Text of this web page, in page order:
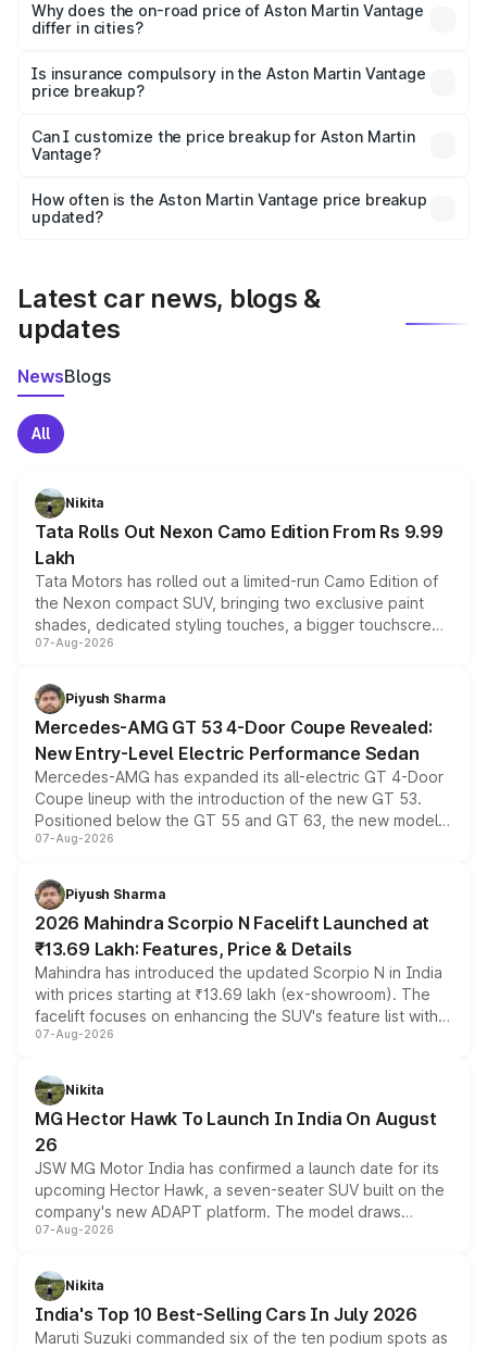
charges, insurance, road tax, handling fees, and optional
accessories.
Why does the on-road price of Aston Martin Vantage
differ in cities?
charges, taxes, and insurance costs.
Is insurance compulsory in the Aston Martin Vantage
price breakup?
Yes, at least third-party insurance is mandatory in India,
and it is included in the on-road price breakup.
Can I customize the price breakup for Aston Martin
Vantage?
accessories, or different insurance plans, which will adjust
the final breakup.
How often is the Aston Martin Vantage price breakup
updated?
Latest car news, blogs &
updates
NewsBlogs
All
Nikita
Tata Rolls Out Nexon Camo Edition From Rs 9.99
Lakh
Tata Motors has rolled out a limited-run Camo Edition of
the Nexon compact SUV, bringing two exclusive paint
shades, dedicated styling touches, a bigger touchscreen
and a built-in dashcam, while keeping the existing range
choices unchanged across the model lineup for buyers.
07-Aug-2026
Piyush Sharma
Mercedes-AMG GT 53 4-Door Coupe Revealed:
New Entry-Level Electric Performance Sedan
Mercedes-AMG has expanded its all-electric GT 4-Door
Coupe lineup with the introduction of the new GT 53.
Positioned below the GT 55 and GT 63, the new model
combines dual-motor all-wheel drive, a high-performance
more accessible entry point into the brand's latest
electric performance sedan range.
07-Aug-2026
Piyush Sharma
2026 Mahindra Scorpio N Facelift Launched at
₹13.69 Lakh: Features, Price & Details
Mahindra has introduced the updated Scorpio N in India
with prices starting at ₹13.69 lakh (ex-showroom). The
facelift focuses on enhancing the SUV's feature list with a
panoramic sunroof, larger digital displays, Level 2 ADAS
petrol and diesel engine options without any mechanical
changes.
07-Aug-2026
Nikita
MG Hector Hawk To Launch In India On August
26
JSW MG Motor India has confirmed a launch date for its
upcoming Hector Hawk, a seven-seater SUV built on the
company's new ADAPT platform. The model draws
heavily from the Wuling Starlight 560 sold overseas and
in hybrid powertrain options, positioning it above the
existing Hector in the brand's India lineup.
07-Aug-2026
Nikita
India's Top 10 Best-Selling Cars In July 2026
Maruti Suzuki commanded six of the ten podium spots as